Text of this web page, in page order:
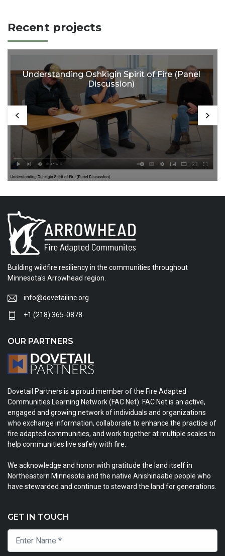
Recent projects
Understanding Oshkigin Spirit of Fire (Panel
Discussion)
Building wildfire resiliency in the communities throughout
Minnesota's Arrowhead region.
info@dovetailinc.org
+1 (218) 365-0878
OUR PARTNERS
Dovetail Partners is a proud member of the Fire Adapted
Communities Learning Network (FAC Net). FAC Net is an active,
engaged and growing network of individuals and organizations
who exchange information, collaborate to enhance the practice of
fire adapted communities, and work together at multiple scales to
help communities live safely with fire.
We acknowledge and honor with gratitude the land itself in
Northeastern Minnesota and the native Anishinaabe people who
have stewarded and continue to steward the land for generations.
GET IN TOUCH